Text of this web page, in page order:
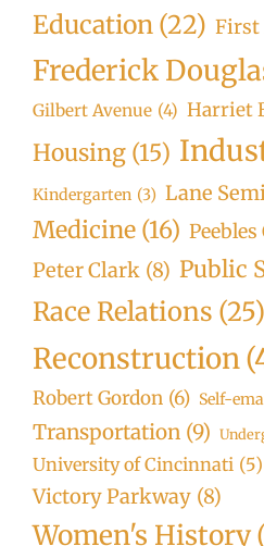
Education (22) First
Frederick
Gilbert Avenue (4) Harriet
Housing (15)
Kindergarten (3) Lane
Medicine (16)
Peter Clark (8) Public
Race Relations (25)
Reconstruction
Robert Gordon (6) Self-
Transportation (9)
University of Cincinnati (5)
Victory Parkway (8)
Women's History